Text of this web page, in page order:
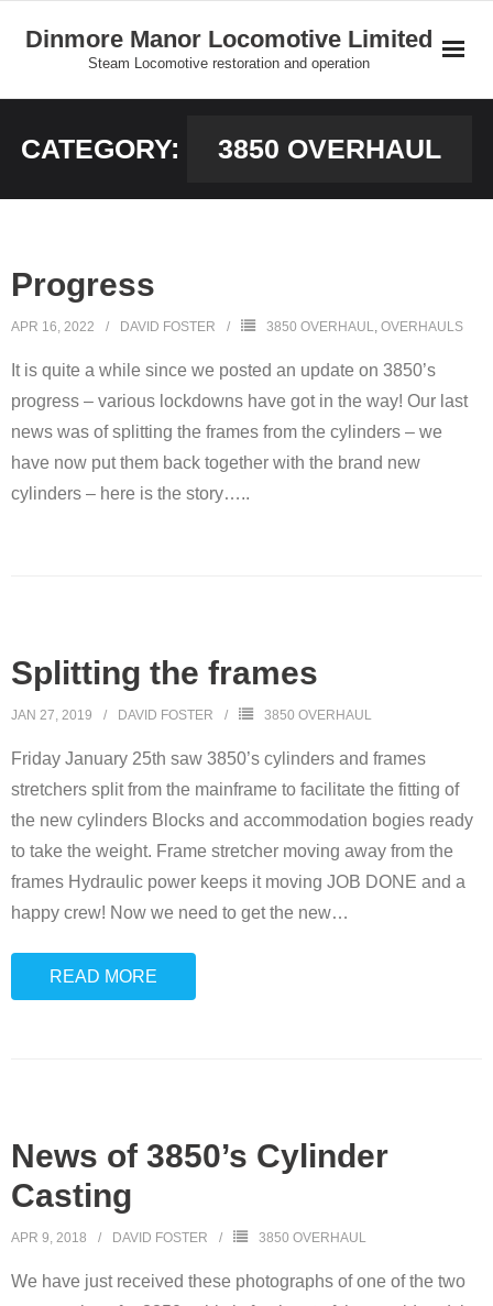
Dinmore Manor Locomotive Limited
Steam Locomotive restoration and operation
On Line Shop and Fundraising
Our Locomotives
Overhauls
CATEGORY: 3850 OVERHAUL
Progress
APR 16, 2022 DAVID FOSTER 3850 OVERHAUL, OVERHAULS
It is quite a while since we posted an update on 3850’s
progress – various lockdowns have got in the way! Our last
news was of splitting the frames from the cylinders – we
have now put them back together with the brand new
cylinders – here is the story…..
Splitting the frames
JAN 27, 2019 DAVID FOSTER 3850 OVERHAUL
Friday January 25th saw 3850’s cylinders and frames
stretchers split from the mainframe to facilitate the fitting of
the new cylinders Blocks and accommodation bogies ready
to take the weight. Frame stretcher moving away from the
frames Hydraulic power keeps it moving JOB DONE and a
happy crew! Now we need to get the new…
READ MORE
News of 3850’s Cylinder
Casting
APR 9, 2018 DAVID FOSTER 3850 OVERHAUL
We have just received these photographs of one of the two